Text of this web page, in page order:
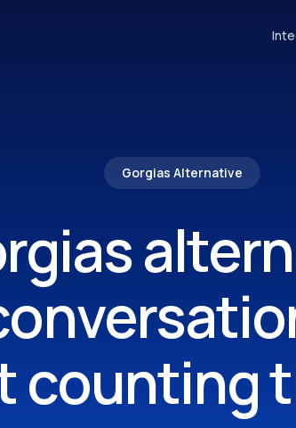
Gorgias Alternative
counting